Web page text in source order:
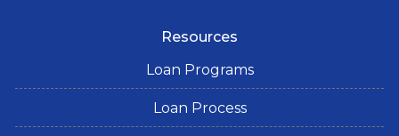
Resources
Loan Programs
Loan Process